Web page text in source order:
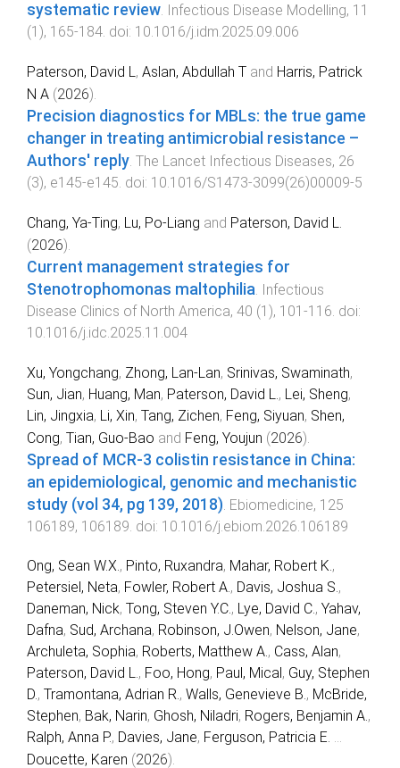
systematic review. Infectious Disease Modelling, 11
(1 ), 165-184. doi: 10.1016/j.idm.2025.09.006
Paterson, David L, Aslan, Abdullah T and Harris, Patrick
N A (2026).
Precision diagnostics for MBLs: the true game
changer in treating antimicrobial resistance –
Authors' reply. The Lancet Infectious Diseases, 26
(3), e145-e145. doi: 10.1016/S1473-3099(26)00009-5
Chang, Ya-Ting, Lu, Po-Liang and Paterson, David L.
(2026).
Current management strategies for
Stenotrophomonas maltophilia. Infectious
Disease Clinics of North America, 40 (1 ), 101 -116. doi:
10.1016/j.idc.2025.11.004
Xu, Yongchang, Zhong, Lan-Lan, Srinivas, Swaminath,
Sun, Jian, Huang, Man, Paterson, David L. , Lei, Sheng,
Lin, Jingxia, Li, Xin, Tang, Zichen, Feng, Siyuan, Shen,
Cong, Tian, Guo-Bao and Feng, Youjun (2026).
Spread of MCR-3 colistin resistance in China:
an epidemiological, genomic and mechanistic
study (vol 34, pg 139, 2018) Ebiomedicine, 125
106189, 106189 . doi: 10.1016/j.ebiom.2026.106189
Ong, Sean W.X., Pinto, Ruxandra, Mahar, Robert K.,
Petersiel, Neta, Fowler, Robert A., Davis, Joshua S.,
Daneman, Nick, Tong, Steven Y.C., Lye, David C., Yahav,
Dafna, Sud, Archana, Robinson, J.Owen, Nelson, Jane,
Archuleta, Sophia, Roberts, Matthew A., Cass, Alan,
Paterson, David L., Foo, Hong, Paul, Mical , Guy, Stephen
D., Tramontana, Adrian R., Walls, Genevieve B., McBride,
Stephen, Bak, Narin, Ghosh, Niladri, Rogers, Benjamin A.,
Ralph, Anna P., Davies, Jane, Ferguson, Patricia E. ...
Doucette, Karen (2026).